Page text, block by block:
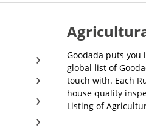
Goodada puts
global list of
touch with. Each
house quality
Listing of